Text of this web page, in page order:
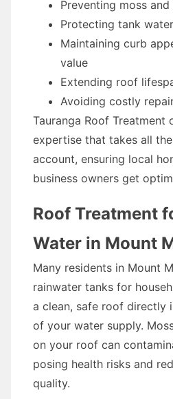
Preventing moss
Protecting tank
Maintaining curb
value
Extending roof
Avoiding costly
Tauranga Roof Treatment
expertise that takes all
account, ensuring local
business owners get
Roof Treatment
Water in Mount
Many residents in Mount
rainwater tanks for
a clean, safe roof directly
of your water supply.
on your roof can
posing health risks and
quality.